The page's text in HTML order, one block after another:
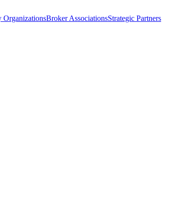
OrganizationsBroker AssociationsStrategic Partners